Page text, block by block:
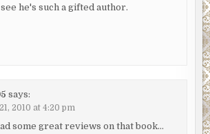
he's such a gifted author.
says:
2010 at 4:20 pm
some great reviews on that book…